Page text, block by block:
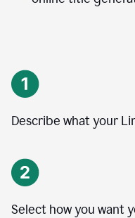
Describe what your
Select how you want